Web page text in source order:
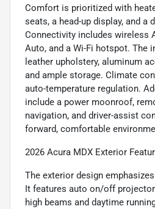
Comfort is prioritized with
seats, a head-up display, and a
Connectivity includes wireless
Auto, and a Wi-Fi hotspot. The
leather upholstery, aluminum
and ample storage. Climate
auto-temperature regulation.
include a power moonroof,
navigation, and driver-assist
forward, comfortable
2026 Acura MDX Exterior
The exterior design
It features auto on/off
high beams and daytime